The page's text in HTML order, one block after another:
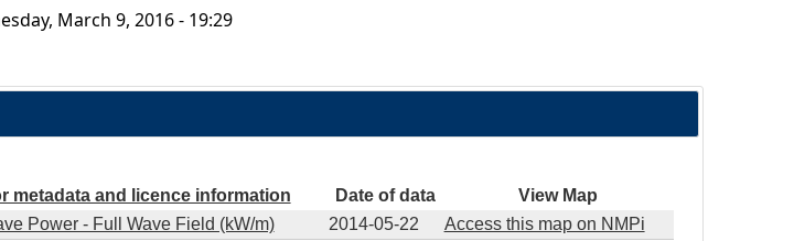
March 9, 2016 - 19:29
metadata and licence information Date of data
View Map
Power - Full Wave Field (kW/m) 2014-05-22 Access this map on NMPi